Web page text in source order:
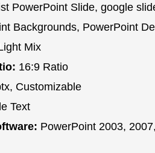
PowerPoint Slide, google
Backgrounds, PowerPoint
Mix
16:9 Ratio
Customizable
Text
PowerPoint 2003,